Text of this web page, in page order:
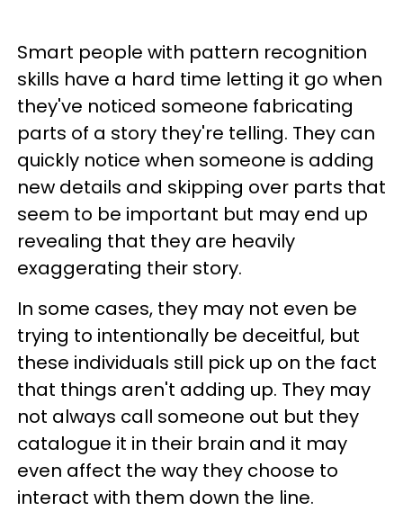
Smart people with pattern recognition
skills have a hard time letting it go when
they've noticed someone fabricating
parts of a story they're telling. They can
quickly notice when someone is adding
new details and skipping over parts that
seem to be important but may end up
revealing that they are heavily
exaggerating their story.
In some cases, they may not even be
trying to intentionally be deceitful, but
these individuals still pick up on the fact
that things aren't adding up. They may
not always call someone out but they
catalogue it in their brain and it may
even affect the way they choose to
interact with them down the line.